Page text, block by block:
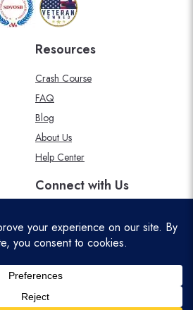
Resources
Crash Course
FAQ
Blog
About Us
Help Center
Connect with Us